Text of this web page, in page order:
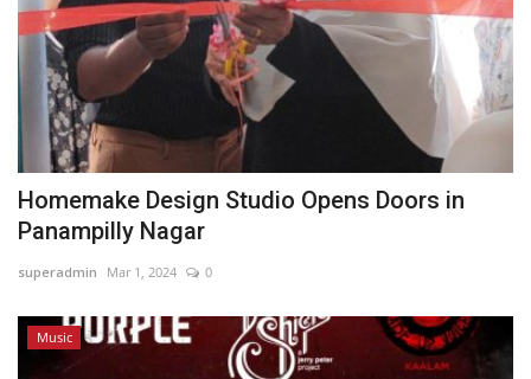
Homemake Design Studio Opens Doors in
Panampilly Nagar
superadmin Mar 1, 2024 0
Music